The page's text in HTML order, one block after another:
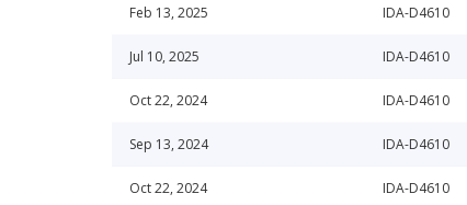
Feb 13, 2025 IDA-D4610
Jul 10, 2025 IDA-D4610
Oct 22, 2024 IDA-D4610
Sep 13, 2024 IDA-D4610
Oct 22, 2024 IDA-D4610